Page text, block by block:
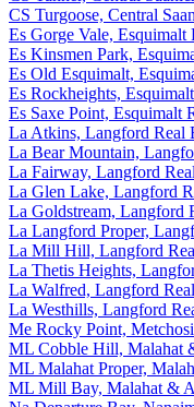
CS Turgoose, Central
Es Gorge Vale, Esquimalt
Es Kinsmen Park,
Es Old Esquimalt,
Es Rockheights,
Es Saxe Point, Esquimalt
La Atkins, Langford Real
La Bear Mountain,
La Fairway, Langford
La Glen Lake, Langford
La Goldstream, Langford
La Langford Proper,
La Mill Hill, Langford
La Thetis Heights,
La Walfred, Langford
La Westhills, Langford
Me Rocky Point,
ML Cobble Hill, Malahat
ML Malahat Proper,
ML Mill Bay, Malahat &